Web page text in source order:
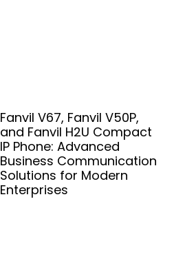
Fanvil V67, Fanvil V50P,
and Fanvil H2U Compact
IP Phone: Advanced
Business Communication
Solutions for Modern
Enterprises